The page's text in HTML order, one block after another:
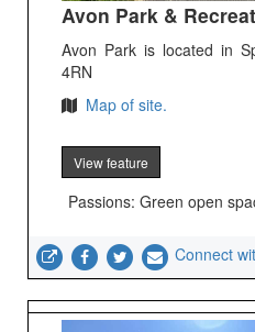
Avon Park &
Avon Park is located in
4RN
Map of site.
View feature
Passions: Green open
Connect